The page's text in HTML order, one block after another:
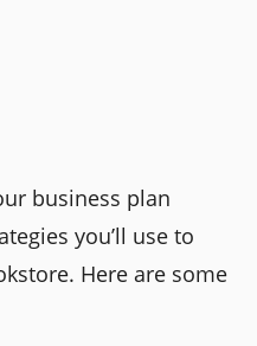
business plan
you’ll use to
Here are some